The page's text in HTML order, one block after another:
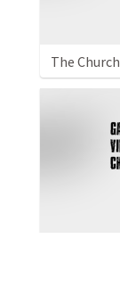
The Church